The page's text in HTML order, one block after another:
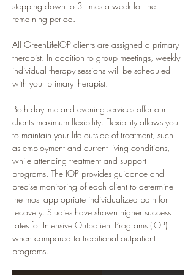
stepping down to 3 times a week for the
remaining period.
All GreenLifeIOP clients are assigned a primary
therapist. In addition to group meetings, weekly
individual therapy sessions will be scheduled
with your primary therapist.
Both daytime and evening services offer our
clients maximum flexibility. Flexibility allows you
to maintain your life outside of treatment, such
as employment and current living conditions,
while attending treatment and support
programs. The IOP provides guidance and
precise monitoring of each client to determine
the most appropriate individualized path for
recovery. Studies have shown higher success
rates for Intensive Outpatient Programs (IOP)
when compared to traditional outpatient
programs.